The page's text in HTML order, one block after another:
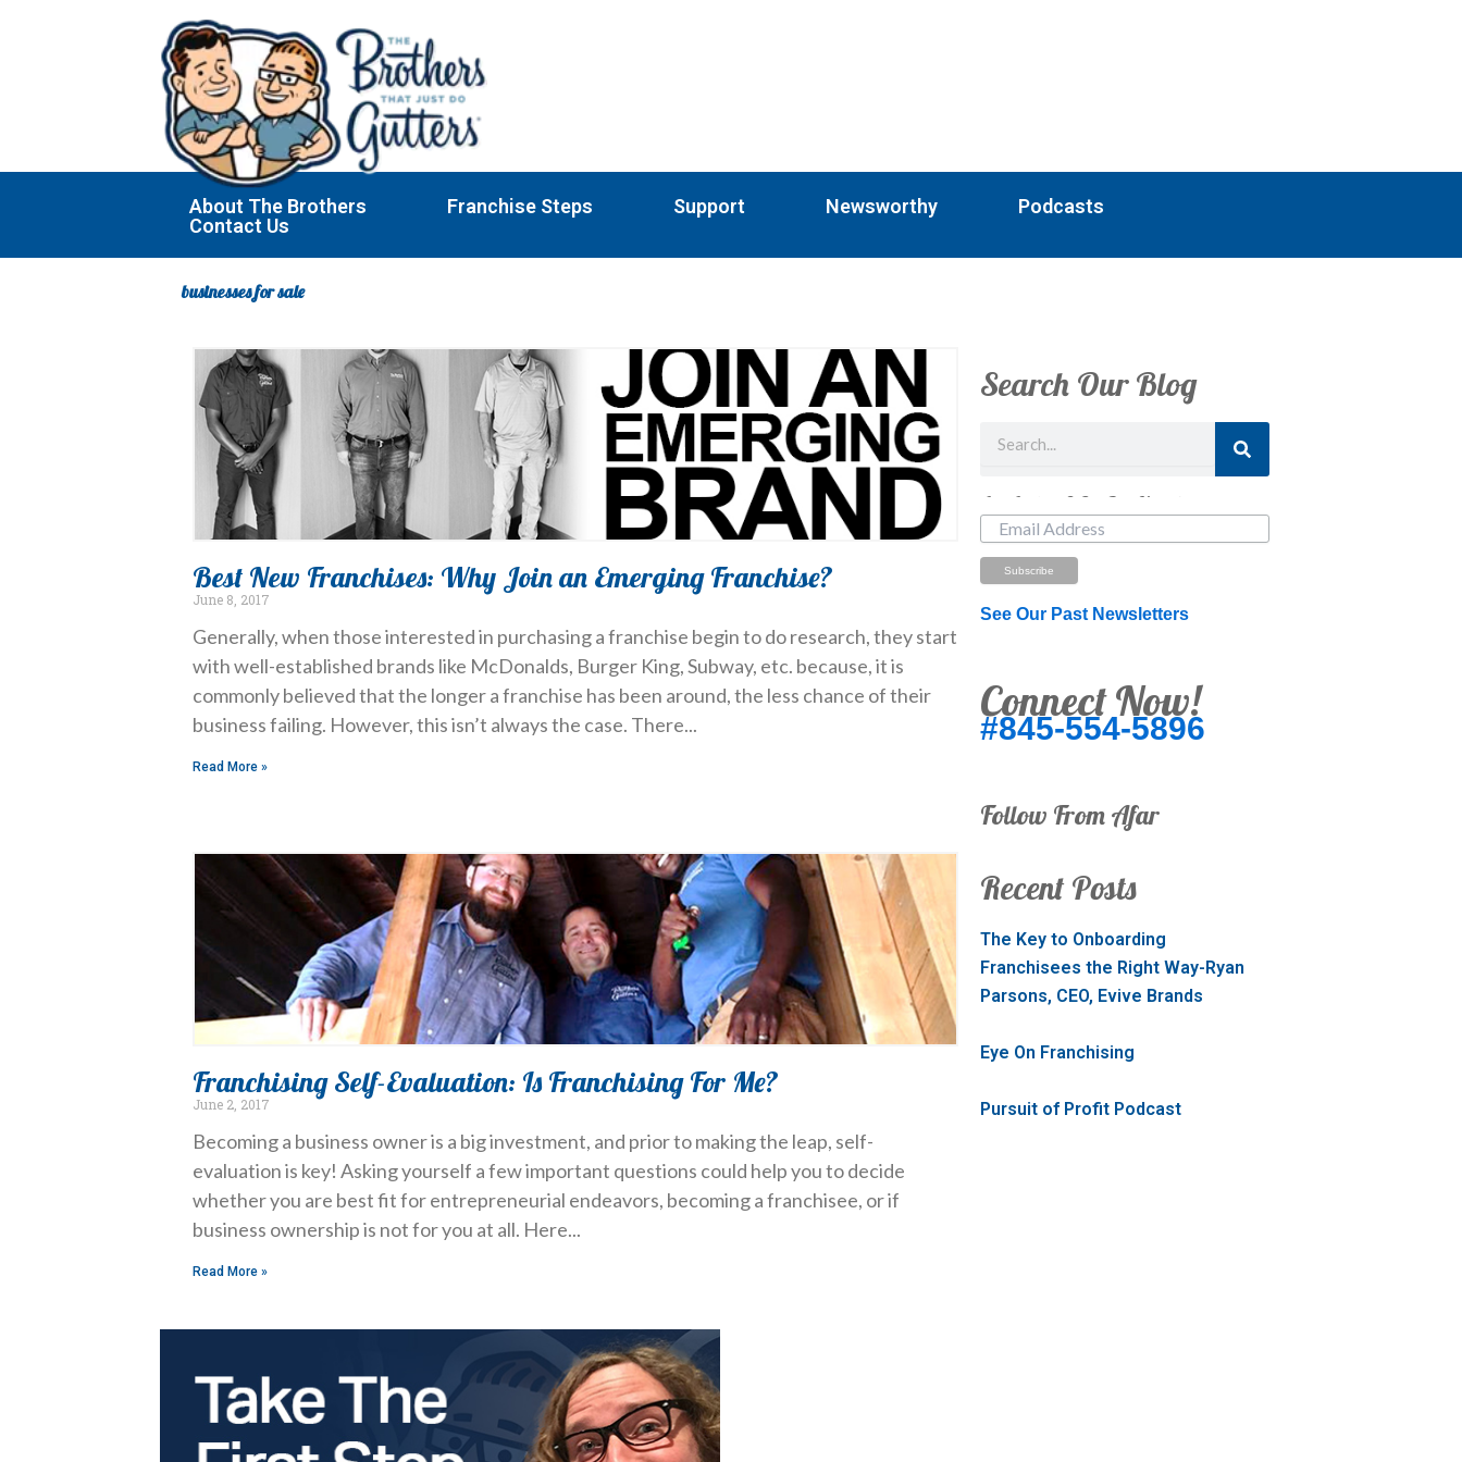
About The Brothers Franchise Steps Support Newsworthy
Podcasts
Contact Us
businesses for sale
Best New Franchises: Why Join an Emerging Franchise?
June 8, 2017
Generally, when those interested in purchasing a franchise begin to do research, they start
with well-established brands like McDonalds, Burger King, Subway, etc. because, it is
commonly believed that the longer a franchise has been around, the less chance of their
business failing. However, this isn’t always the case. There
Read More »
Franchising Self-Evaluation: Is Franchising For Me?
June 2, 2017
Becoming a business owner is a big investment, and prior to making the leap, self-
evaluation is key! Asking yourself a few important questions could help you to decide
whether you are best fit for entrepreneurial endeavors, becoming a franchisee, or if
business ownership is not for you at all. Here
Read More »
Search Our Blog
Just Looking? Get Our Newsletter.
See Our Past Newsletters
Connect Now!
#845-554-5896
Follow From Afar
Recent Posts
The Key to Onboarding
Franchisees the Right Way-Ryan
Parsons, CEO, Evive Brands
Eye On Franchising
Pursuit of Profit Podcast